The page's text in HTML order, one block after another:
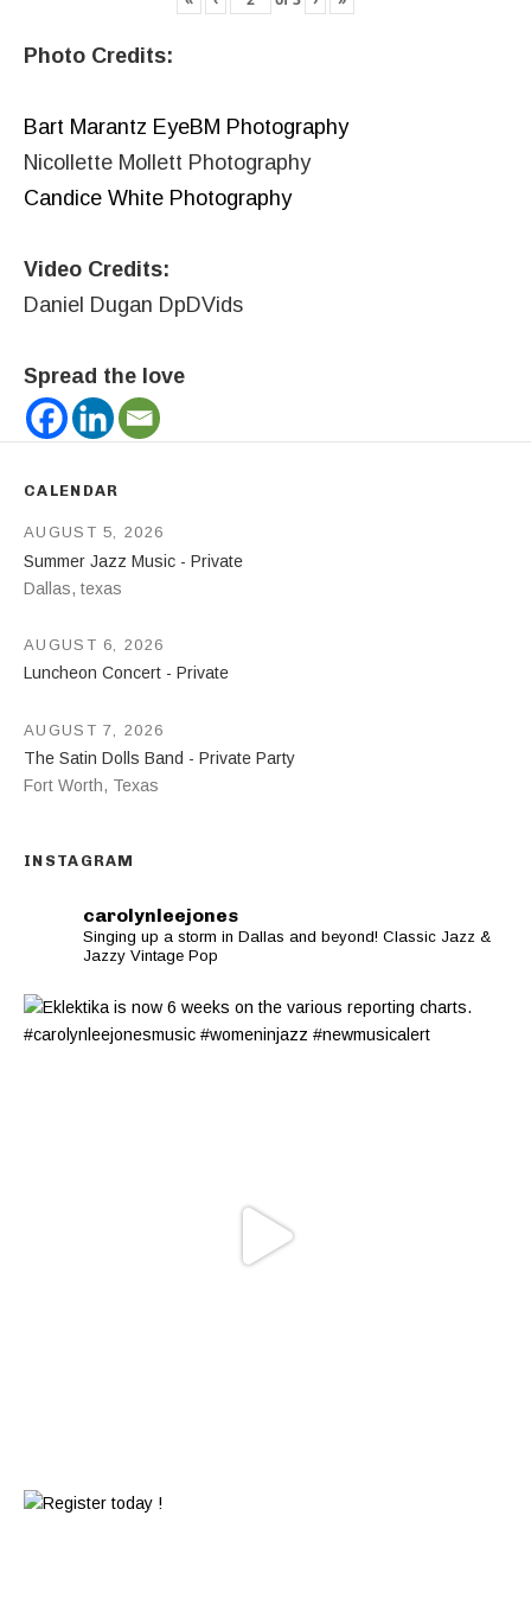
Photo Credits:
Bart Marantz EyeBM Photography
Nicollette Mollett Photography
Candice White Photography
Video Credits:
Daniel Dugan DpDVids
Spread the love
CALENDAR
Summer Jazz Music - Private
Dallas, texas
AUGUST 5, 2026
Luncheon Concert - Private
AUGUST 6, 2026
The Satin Dolls Band - Private Party
Fort Worth, Texas
AUGUST 7, 2026
INSTAGRAM
carolynleejones
Singing up a storm in Dallas and beyond! Classic Jazz &
Jazzy Vintage Pop